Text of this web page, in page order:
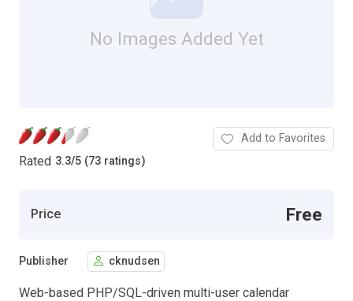
No Images Added Yet
Rated 3.3/5 (73 ratings)
Add to Favorites
Price Free
Publisher cknudsen
Web-based PHP/SQL-driven multi-user calendar